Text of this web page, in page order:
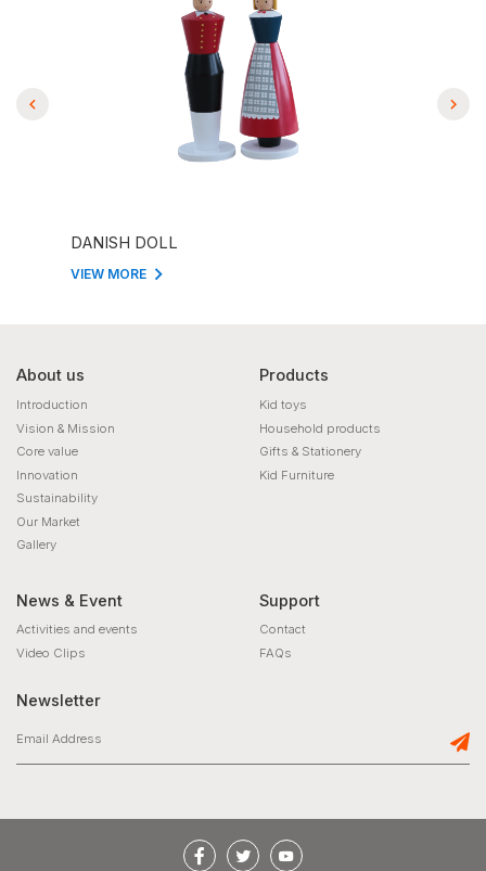
DANISH DOLL
VIEW MORE
About us
Introduction
Vision & Mission
Core value
Innovation
Sustainability
Our Market
Gallery
Products
Kid toys
Household products
Gifts & Stationery
Kid Furniture
News & Event
Activities and events
Video Clips
Support
Contact
FAQs
Newsletter